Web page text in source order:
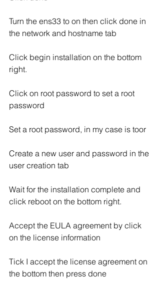
Turn the ens33 to on then click done in
the network and hostname tab
Click begin installation on the bottom
right.
Click on root password to set a root
password
Set a root password, in my case is toor
Create a new user and password in the
user creation tab
Wait for the installation complete and
click reboot on the bottom right.
Accept the EULA agreement by click
on the license information
Tick I accept the license agreement on
the bottom then press done